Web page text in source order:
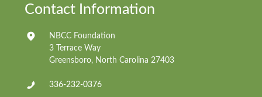
Contact Information
NBCC Foundation
3 Terrace Way
Greensboro, North Carolina 27403
336-232-0376